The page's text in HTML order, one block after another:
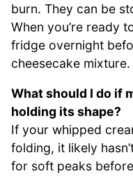
burn. They can be
When you’re ready
fridge overnight
cheesecake mixture.
What should I do if
holding its shape?
If your whipped
folding, it likely
for soft peaks